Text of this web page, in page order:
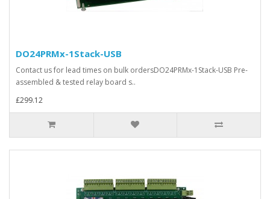
DO24PRMx-1Stack-USB
Contact us for lead times on bulk ordersDO24PRMx-1Stack-USB Pre-
assembled & tested relay board s..
£299.12